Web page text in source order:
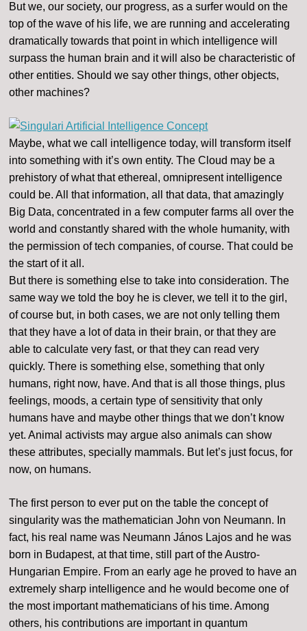
But we, our society, our progress, as a surfer would on the
top of the wave of his life, we are running and accelerating
dramatically towards that point in which intelligence will
surpass the human brain and it will also be characteristic of
other entities. Should we say other things, other objects,
other machines?
Maybe, what we call intelligence today, will transform itself
into something with it’s own entity. The Cloud may be a
prehistory of what that ethereal, omnipresent intelligence
could be. All that information, all that data, that amazingly
Big Data, concentrated in a few computer farms all over the
world and constantly shared with the whole humanity, with
the permission of tech companies, of course. That could be
the start of it all.
But there is something else to take into consideration. The
same way we told the boy he is clever, we tell it to the girl,
of course but, in both cases, we are not only telling them
that they have a lot of data in their brain, or that they are
able to calculate very fast, or that they can read very
quickly. There is something else, something that only
humans, right now, have. And that is all those things, plus
feelings, moods, a certain type of sensitivity that only
humans have and maybe other things that we don’t know
yet. Animal activists may argue also animals can show
these attributes, specially mammals. But let’s just focus, for
now, on humans.
The first person to ever put on the table the concept of
singularity was the mathematician John von Neumann. In
fact, his real name was Neumann János Lajos and he was
born in Budapest, at that time, still part of the Austro-
Hungarian Empire. From an early age he proved to have an
extremely sharp intelligence and he would become one of
the most important mathematicians of his time. Among
others, his contributions are important in quantum